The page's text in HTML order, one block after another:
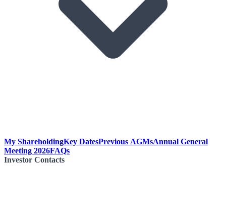
My ShareholdingKey DatesPrevious AGMsAnnual General
Meeting 2026FAQs
Investor Contacts